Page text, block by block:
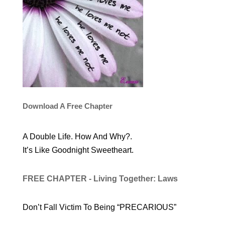
Download A Free Chapter
A Double Life. How And Why?.
It’s Like Goodnight Sweetheart.
FREE CHAPTER - Living Together: Laws
Don’t Fall Victim To Being “PRECARIOUS”